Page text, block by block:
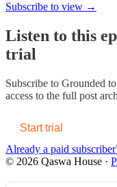
Subscribe to view →
Listen to this
trial
Subscribe to Grounded
access to the full post
Start trial
Already a paid
© 2026 Qaswa House ·